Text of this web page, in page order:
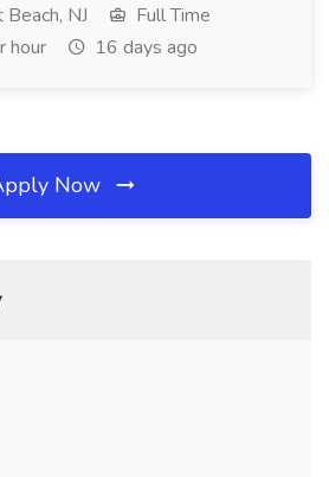
NJ
Full Time
hour
16 days ago
Now